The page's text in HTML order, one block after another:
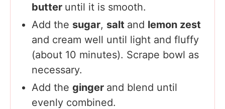
butter until it is smooth.
Add the sugar, salt and lemon zest
and cream well until light and fluffy
(about 10 minutes). Scrape bowl as
necessary.
Add the ginger and blend until
evenly combined.